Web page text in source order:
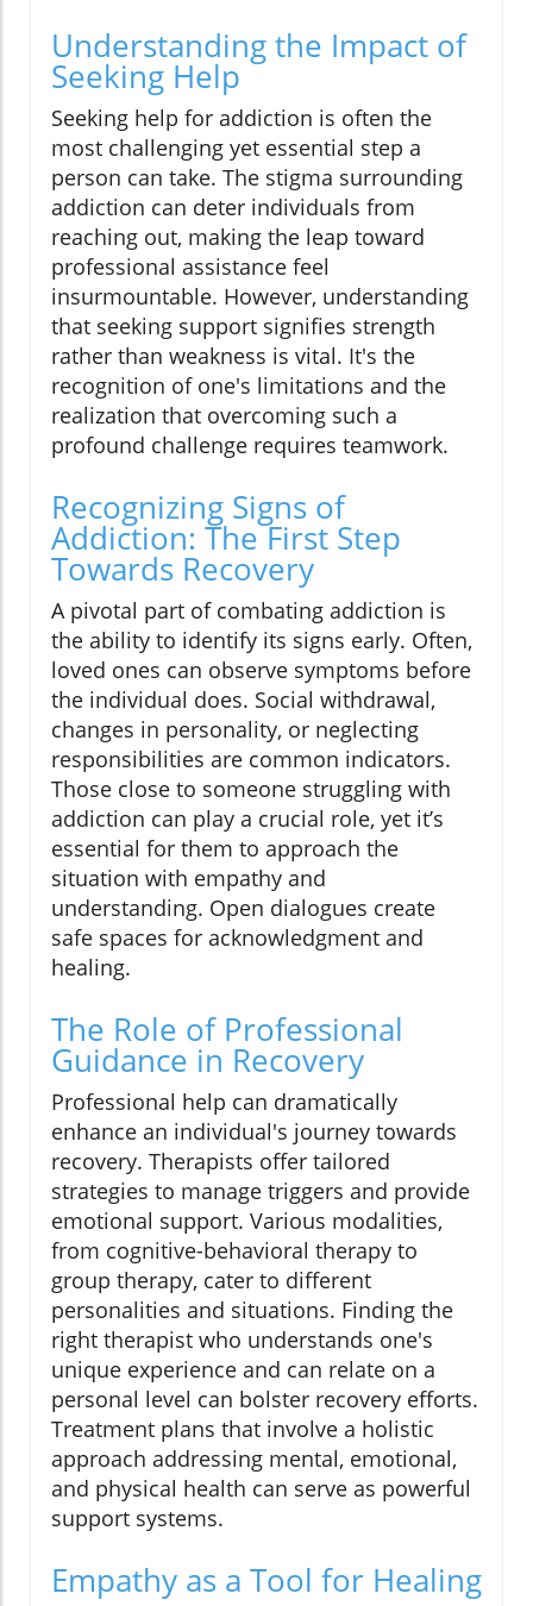
Understanding the Impact of
Seeking Help
Seeking help for addiction is often the
most challenging yet essential step a
person can take. The stigma surrounding
addiction can deter individuals from
reaching out, making the leap toward
professional assistance feel
insurmountable. However, understanding
that seeking support signifies strength
rather than weakness is vital. It's the
recognition of one's limitations and the
realization that overcoming such a
profound challenge requires teamwork.
Recognizing Signs of
Addiction: The First Step
Towards Recovery
A pivotal part of combating addiction is
the ability to identify its signs early. Often,
loved ones can observe symptoms before
the individual does. Social withdrawal,
changes in personality, or neglecting
responsibilities are common indicators.
Those close to someone struggling with
addiction can play a crucial role, yet it’s
essential for them to approach the
situation with empathy and
understanding. Open dialogues create
safe spaces for acknowledgment and
healing.
The Role of Professional
Guidance in Recovery
Professional help can dramatically
enhance an individual's journey towards
recovery. Therapists offer tailored
strategies to manage triggers and provide
emotional support. Various modalities,
from cognitive-behavioral therapy to
group therapy, cater to different
personalities and situations. Finding the
right therapist who understands one's
unique experience and can relate on a
personal level can bolster recovery efforts.
Treatment plans that involve a holistic
approach addressing mental, emotional,
and physical health can serve as powerful
support systems.
Empathy as a Tool for Healing